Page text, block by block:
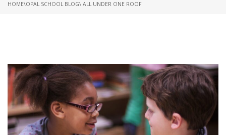
HOME\OPAL SCHOOL BLOG\ ALL UNDER ONE ROOF